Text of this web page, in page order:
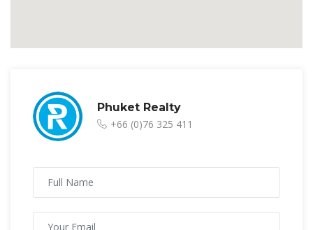
Phuket Realty
+66 (0)76 325 411